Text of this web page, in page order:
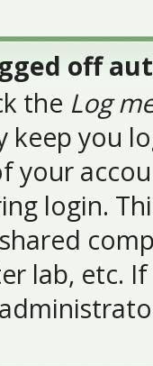
off
the Log
keep you
your
login.
lab, etc.